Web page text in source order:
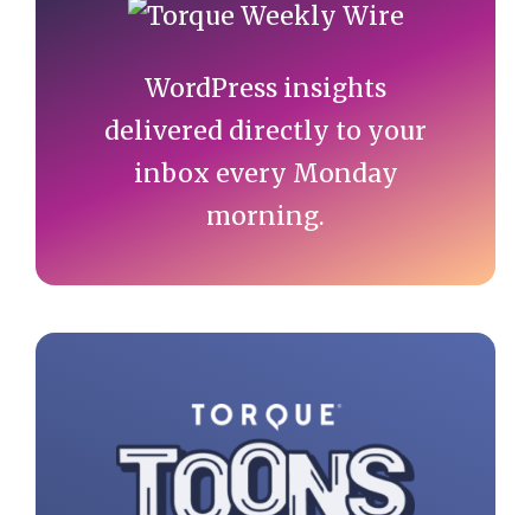
Sidebar
WordPress insights
delivered directly to your
inbox every Monday
morning.